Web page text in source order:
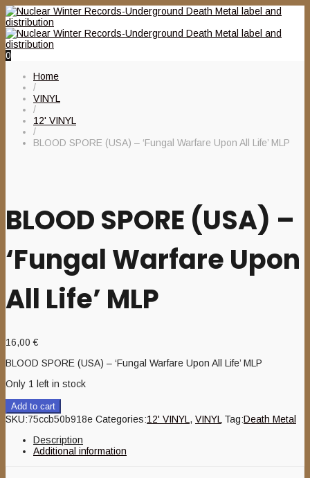
0
Home
/
VINYL
/
12' VINYL
/
BLOOD SPORE (USA) – ‘Fungal Warfare Upon All Life’ MLP
BLOOD SPORE (USA) –
‘Fungal Warfare Upon
All Life’ MLP
16,00€
BLOOD SPORE (USA) – ‘Fungal Warfare Upon All Life’ MLP
Only 1 left in stock
Add to cart
SKU:75ccb50b918e Categories:12' VINYL , VINYL Tag:Death Metal
Description
Additional information